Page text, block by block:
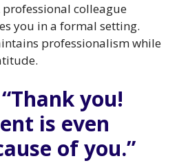
professional colleague
you in a formal setting.
professionalism while
you!
is even
of you.”